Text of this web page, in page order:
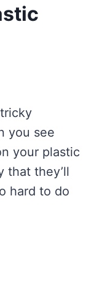
you see
your plastic
that they’ll
hard to do